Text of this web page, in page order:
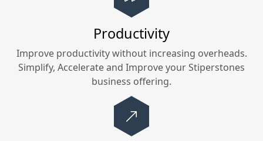
Productivity
Improve productivity without increasing overheads.
Simplify, Accelerate and Improve yourStiperstones
business offering.